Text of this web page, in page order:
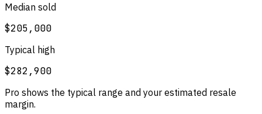
Median sold
$205,000
Typical high
$282,900
Pro shows the typical range and your estimated resale
margin.